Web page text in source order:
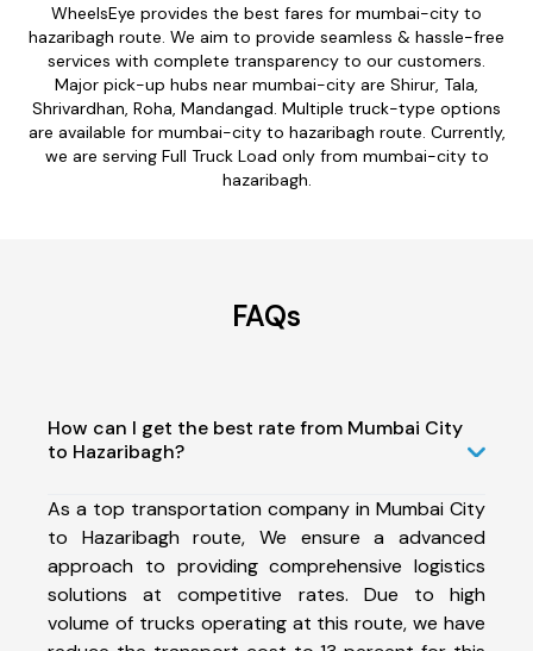
WheelsEye provides the best fares for mumbai-city to
hazaribagh route. We aim to provide seamless & hassle-free
services with complete transparency to our customers.
Major pick-up hubs near mumbai-city are Shirur, Tala,
Shrivardhan, Roha, Mandangad. Multiple truck-type options
are available for mumbai-city to hazaribagh route. Currently,
we are serving Full Truck Load only from mumbai-city to
hazaribagh.
FAQs
How can I get the best rate from Mumbai City
to Hazaribagh?
As a top transportation company in Mumbai City
to Hazaribagh route, We ensure a advanced
approach to providing comprehensive logistics
solutions at competitive rates. Due to high
volume of trucks operating at this route, we have